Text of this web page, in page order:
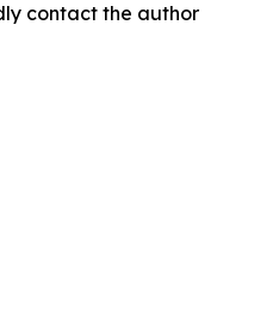
contact the author